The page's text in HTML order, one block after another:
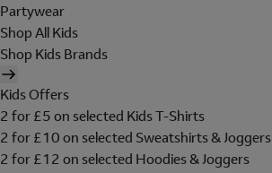
Partywear
Shop All Kids
Shop Kids Brands
Kids Offers
2 for £5 on selected Kids T-Shirts
2 for £10 on selected Sweatshirts & Joggers
2 for £12 on selected Hoodies & Joggers